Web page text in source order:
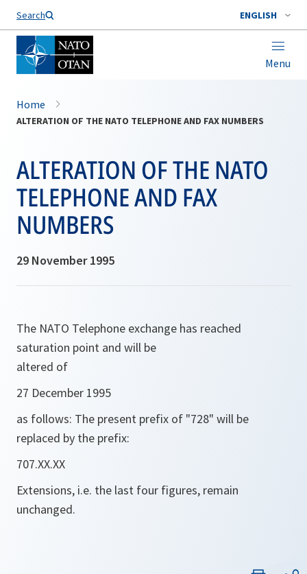
Search ENGLISH
Menu
Home
ALTERATION OF THE NATO TELEPHONE AND FAX NUMBERS
ALTERATION OF THE NATO
TELEPHONE AND FAX
NUMBERS
29 November 1995
The NATO Telephone exchange has reached
saturation point and will be
altered of
27 December 1995
as follows: The present prefix of "728" will be
replaced by the prefix:
707.XX.XX
Extensions, i.e. the last four figures, remain
unchanged.